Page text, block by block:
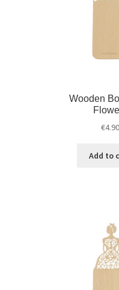
Wooden
€4.90
Add to